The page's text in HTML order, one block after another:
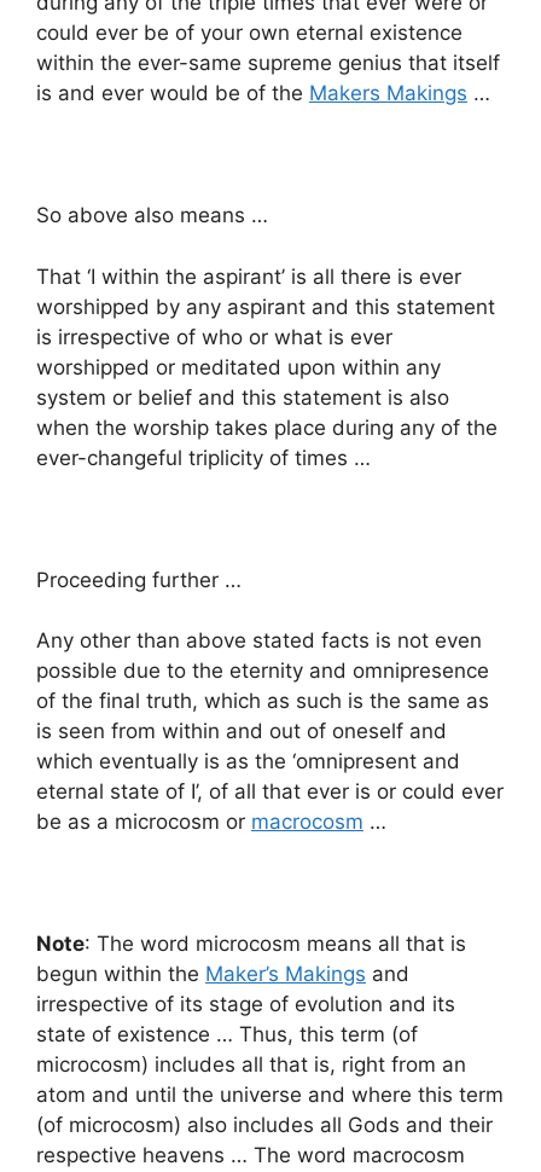
could ever be of your own eternal existence
within the ever-same supreme genius that itself
is and ever would be of the Makers Makings …
So above also means …
That ‘I within the aspirant’ is all there is ever
worshipped by any aspirant and this statement
is irrespective of who or what is ever
worshipped or meditated upon within any
system or belief and this statement is also
when the worship takes place during any of the
ever-changeful triplicity of times …
Proceeding further …
Any other than above stated facts is not even
possible due to the eternity and omnipresence
of the final truth, which as such is the same as
is seen from within and out of oneself and
which eventually is as the ‘omnipresent and
eternal state of I’, of all that ever is or could ever
be as a microcosm or macrocosm …
Note: The word microcosm means all that is
begun within the Maker’s Makings and
irrespective of its stage of evolution and its
state of existence … Thus, this term (of
microcosm) includes all that is, right from an
atom and until the universe and where this term
(of microcosm) also includes all Gods and their
respective heavens … The word macrocosm